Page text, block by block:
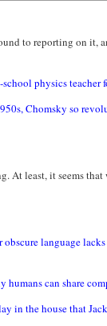
to reporting on it,
physics
Chomsky so
least, it seems
language
humans can share
in the house that